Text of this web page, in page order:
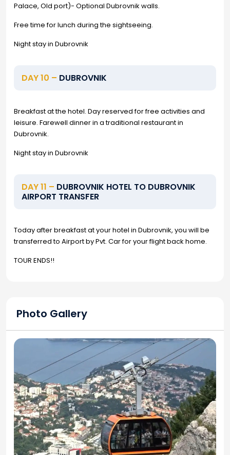
Palace, Old port)- Optional Dubrovnik walls.
Free time for lunch during the sightseeing.
Night stay in Dubrovnik
DAY 10 – DUBROVNIK
Breakfast at the hotel. Day reserved for free activities and
leisure. Farewell dinner in a traditional restaurant in
Dubrovnik.
Night stay in Dubrovnik
DAY 11 – DUBROVNIK HOTEL TO DUBROVNIK
AIRPORT TRANSFER
Today after breakfast at your hotel in Dubrovnik, you will be
transferred to Airport by Pvt. Car for your flight back home.
TOUR ENDS!!
Photo Gallery